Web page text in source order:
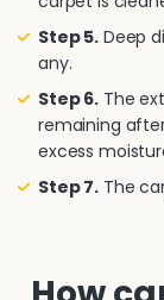
Step 5. Deep
any.
Step 6. The
remaining
excess
Step 7. The